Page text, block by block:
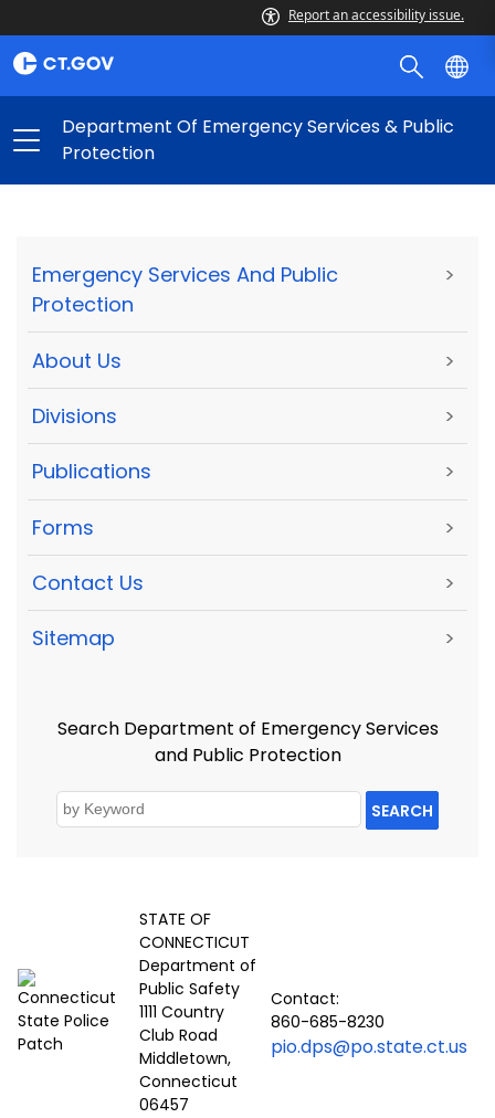
Report an accessibility issue.
Department Of Emergency Services & Public
Protection
Emergency Services And Public
Protection
>
About Us >
Divisions >
Publications >
Forms >
Contact Us >
Sitemap >
Search Department of Emergency Services
and Public Protection
SEARCH
STATE OF
CONNECTICUT
Department of
Public Safety
1111 Country
Club Road
Middletown,
Connecticut
06457
Contact:
860-685-8230
pio.dps@po.state.ct.us